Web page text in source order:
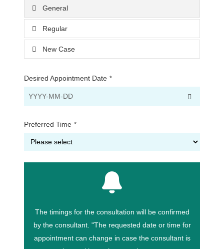
General
Regular
New Case
Desired Appointment Date *
Preferred Time *
The timings for the consultation will be confirmed
by the consultant. "The requested date or time for
appointment can change in case the consultant is